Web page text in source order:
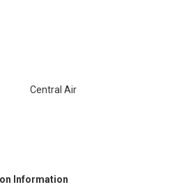
Central Air
Information